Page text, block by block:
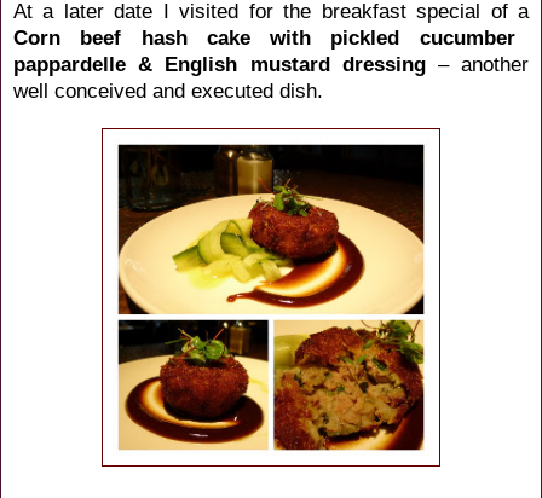
At a later date I visited for the breakfast special of a
Corn beef hash cake with pickled cucumber
pappardelle & English mustard dressing– another
well conceived and executed dish.